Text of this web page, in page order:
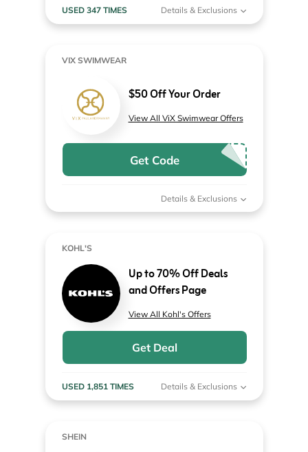
USED 347 TIMES Details & Exclusions
VIX SWIMWEAR
$50 Off Your Order
View All ViX Swimwear Offers
Get Code
Details & Exclusions
KOHL'S
Up to 70% Off Deals
and Offers Page
View All Kohl's Offers
Get Deal
USED 1,851 TIMES Details & Exclusions
SHEIN